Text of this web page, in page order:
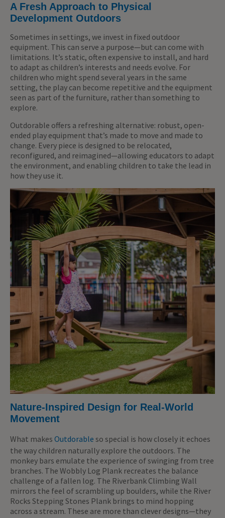
A Fresh Approach to Physical
Development Outdoors
Sometimes in settings, we invest in fixed outdoor
equipment. This can serve a purpose—but can come with
limitations. It’s static, often expensive to install, and hard
to adapt as children’s interests and needs evolve. For
children who might spend several years in the same
setting, the play can become repetitive and the equipment
seen as part of the furniture, rather than something to
explore.
Outdorable offers a refreshing alternative: robust, open-
ended play equipment that’s made to move and made to
change. Every piece is designed to be relocated,
reconfigured, and reimagined—allowing educators to adapt
the environment, and enabling children to take the lead in
how they use it.
Nature-Inspired Design for Real-World
Movement
What makes Outdorable so special is how closely it echoes
the way children naturally explore the outdoors. The
monkey bars emulate the experience of swinging from tree
branches. The Wobbly Log Plank recreates the balance
challenge of a fallen log. The Riverbank Climbing Wall
mirrors the feel of scrambling up boulders, while the River
Rocks Stepping Stones Plank brings to mind hopping
across a stream. These are more than clever designs—they